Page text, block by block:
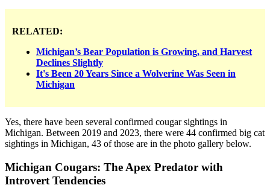
RELATED:
Michigan’s Bear Population is Growing, and Harvest
Declines Slightly
It's Been 20 Years Since a Wolverine Was Seen in
Michigan
Yes, there have been several confirmed cougar sightings in
Michigan. Between 2019 and 2023, there were 44 confirmed big cat
sightings in Michigan, 43 of those are in the photo gallery below.
Michigan Cougars: The Apex Predator with
Introvert Tendencies